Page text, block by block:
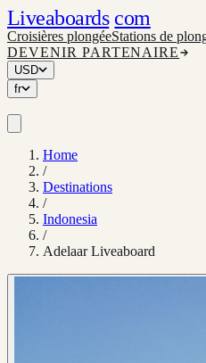
Liveaboards com
Croisières plongéeStations de
DEVENIR PARTENAIRE
USD
fr
Home
/
Destinations
/
Indonesia
/
Adelaar Liveaboard